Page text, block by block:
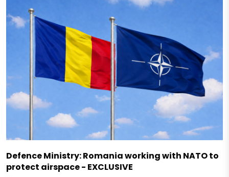
Defence Ministry: Romania working with NATO to
protect airspace - EXCLUSIVE